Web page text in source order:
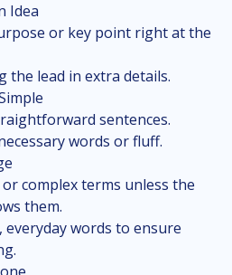
Idea
or key point right at the
the lead in extra details.
sentences.
words or fluff.
complex terms unless the
them.
everyday words to ensure